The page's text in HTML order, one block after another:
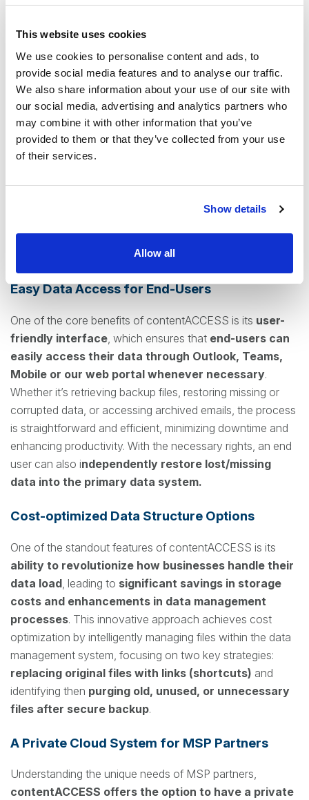
This website uses cookies
We use cookies to personalise content and ads, to
provide social media features and to analyse our traffic.
We also share information about your use of our site with
our social media, advertising and analytics partners who
may combine it with other information that you’ve
provided to them or that they’ve collected from your use
of their services.
Show details
Allow all
organized in a way thatmakes retrieval and
management intuitive and efficient
access when you need it.
Compliance and Enhanced e-Discovery
Compliance with regulatory requirements is a critical
aspect of data management for businesses across all
demands,providing tools and features that support
accurate search capabilities, making it easier to locate
specific data for legal or compliance purposes.
Easy Data Access for End-Users
One of the core benefits of contentACCESS is its user-
friendly interface , which ensures that end-users can
easily access their data through Outlook, Teams,
Mobile or our web portal whenever necessary.
Whether it’s retrieving backup files, restoring missing or
corrupted data, or accessing archived emails, the process
is straightforward and efficient, minimizing downtime and
enhancing productivity. With the necessary rights, an end
user can also independently restore lost/missing
data into the primary data system.
Cost-optimized Data Structure Options
One of the standout features of contentACCESS is its
ability to revolutionize how businesses handle their
data load , leading to significant savings in storage
costs and enhancements in data management
processes. This innovative approach achieves cost
optimization by intelligently managing files within the data
management system, focusing on two key strategies:
replacing original files with links (shortcuts) and
identifying then purging old, unused, or unnecessary
files after secure backup.
A Private Cloud System for MSP Partners
Understanding the unique needs of MSP partners,
contentACCESS offers the option to have a private